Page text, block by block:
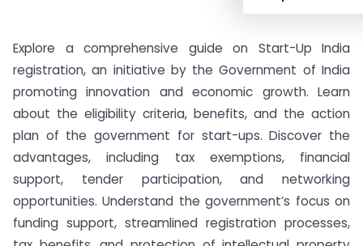
Explore a comprehensive guide on Start-Up India
registration, an initiative by the Government of India
promoting innovation and economic growth. Learn
about the eligibility criteria, benefits, and the action
plan of the government for start-ups. Discover the
advantages, including tax exemptions, financial
support, tender participation, and networking
opportunities. Understand the government’s focus on
funding support, streamlined registration processes,